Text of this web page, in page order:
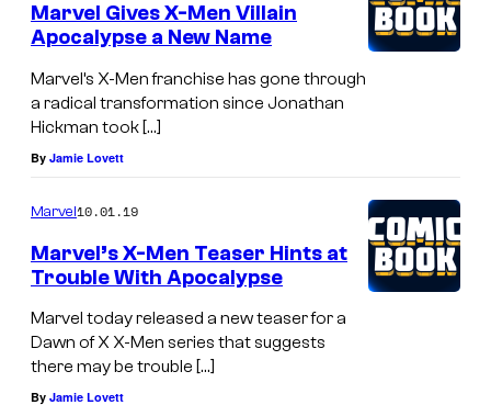
Marvel Gives X-Men Villain
Apocalypse a New Name
Marvel’s X-Men franchise has gone through
a radical transformation since Jonathan
Hickman took […]
By Jamie Lovett
Marvel10.01.19
Marvel’s X-Men Teaser Hints at
Trouble With Apocalypse
Marvel today released a new teaser for a
Dawn of X X-Men series that suggests
there may be trouble […]
By Jamie Lovett